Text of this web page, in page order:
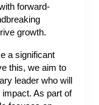
forward-
growth.
a significant
this, we aim to
leader who will
As part of